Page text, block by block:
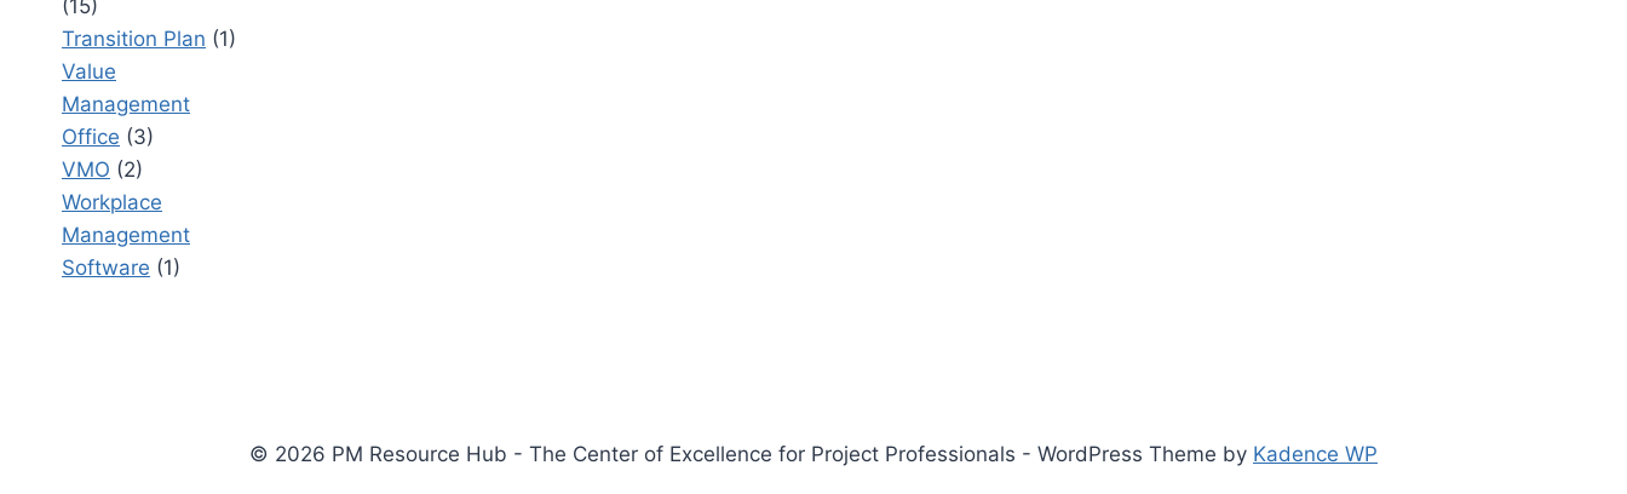
(15)
Transition Plan (1)
Value
Management
Office (3)
VMO (2)
Workplace
Management
Software (1)
© 2026 PM Resource Hub - The Center of Excellence for Project Professionals - WordPress Theme by Kadence WP